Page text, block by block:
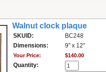
Walnut clock plaque
SKUID:
BC248
Dimensions:
9" x 12"
Your Price: $140.00
Quantity: